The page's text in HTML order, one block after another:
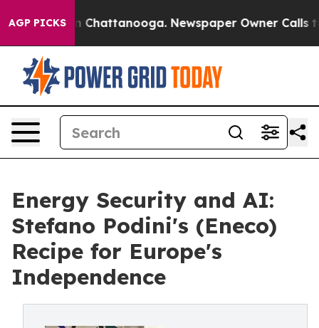
AGP PICKSin Chattanooga. Newspaper Owner Calls the
Energy Security and AI:
Stefano Podini's (Eneco)
Recipe for Europe's
Independence